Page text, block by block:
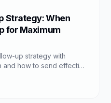
Strategy: When
for Maximum
up strategy with
and how to send effective